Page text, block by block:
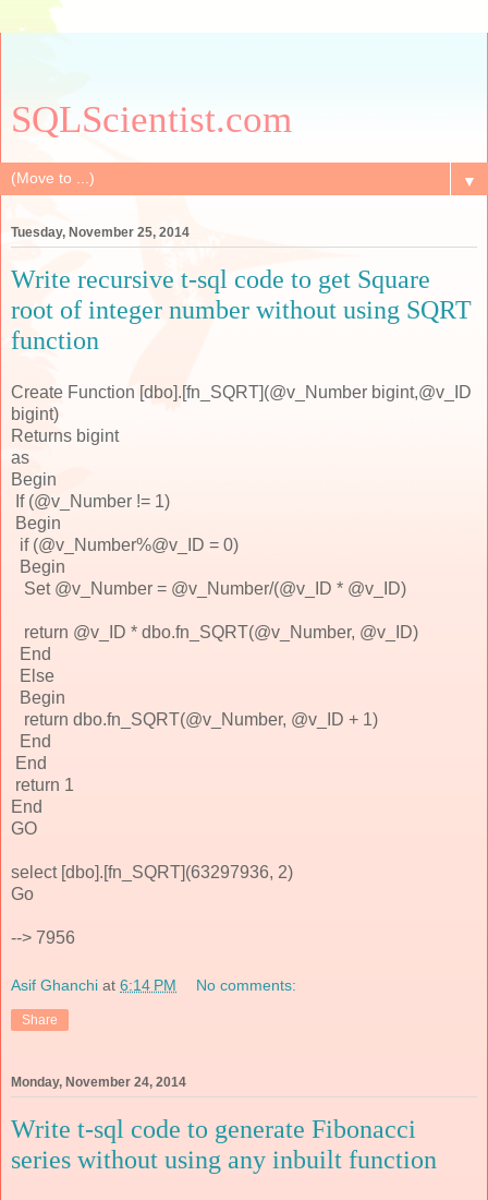
SQLScientist.com
▼
Tuesday, November 25, 2014
Write recursive t-sql code to get Square
root of integer number without using SQRT
function
Create Function [dbo].[fn_SQRT](@v_Number bigint,@v_ID
bigint)
Returns bigint
as
Begin
If (@v_Number != 1)
Begin
if (@v_Number%@v_ID = 0)
Begin
Set @v_Number = @v_Number/(@v_ID * @v_ID)
return @v_ID * dbo.fn_SQRT(@v_Number, @v_ID)
End
Else
Begin
return dbo.fn_SQRT(@v_Number, @v_ID + 1)
End
End
return 1
End
GO
select [dbo].[fn_SQRT](63297936, 2)
Go
--> 7956
Asif Ghanchi at 6:14 PM No comments:
Share
Monday, November 24, 2014
Write t-sql code to generate Fibonacci
series without using any inbuilt function